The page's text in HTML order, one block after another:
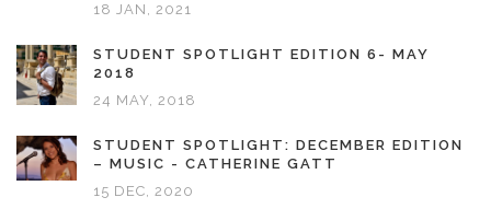
18 JAN, 2021
STUDENT SPOTLIGHT EDITION 6- MAY
2018
24 MAY, 2018
STUDENT SPOTLIGHT: DECEMBER EDITION
– MUSIC - CATHERINE GATT
15 DEC, 2020